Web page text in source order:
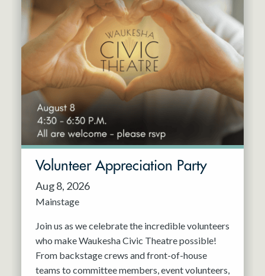
Mar 2027
Apr 2027
May 2027
Jun 2027
Mainstage
Outskirts Theatre Co.
Resident Company
Volunteer Appreciation Party
Aug 8, 2026
Mainstage
Join us as we celebrate the incredible volunteers
who make Waukesha Civic Theatre possible!
From backstage crews and front-of-house
teams to committee members, event volunteers,